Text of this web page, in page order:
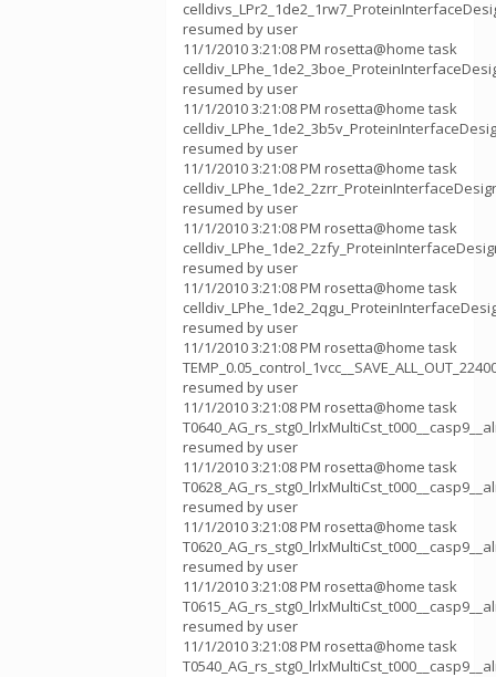
resumed by user
11/1/2010 3:21:08 PM rosetta@home task
resumed by user
11/1/2010 3:21:08 PM rosetta@home task
resumed by user
11/1/2010 3:21:08 PM rosetta@home task
resumed by user
11/1/2010 3:21:08 PM rosetta@home task
resumed by user
11/1/2010 3:21:08 PM rosetta@home task
resumed by user
11/1/2010 3:21:08 PM rosetta@home task
resumed by user
11/1/2010 3:21:08 PM rosetta@home task
resumed by user
11/1/2010 3:21:08 PM rosetta@home task
resumed by user
11/1/2010 3:21:08 PM rosetta@home task
resumed by user
11/1/2010 3:21:08 PM rosetta@home task
resumed by user
11/1/2010 3:21:08 PM rosetta@home task